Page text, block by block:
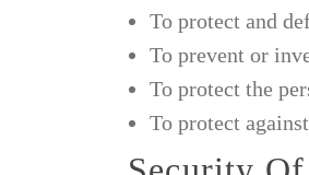
To protect and
To prevent or
To protect the
To protect